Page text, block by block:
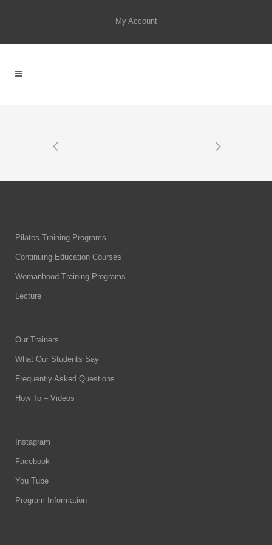
My Account
Pilates Training Programs
Continuing Education Courses
Womanhood Training Programs
Lecture
Our Trainers
What Our Students Say
Frequently Asked Questions
How To – Videos
Instagram
Facebook
You Tube
Program Information